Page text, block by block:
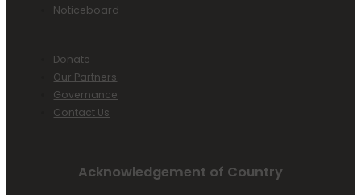
Noticeboard
Donate
Our Partners
Governance
Contact Us
Acknowledgement of Country